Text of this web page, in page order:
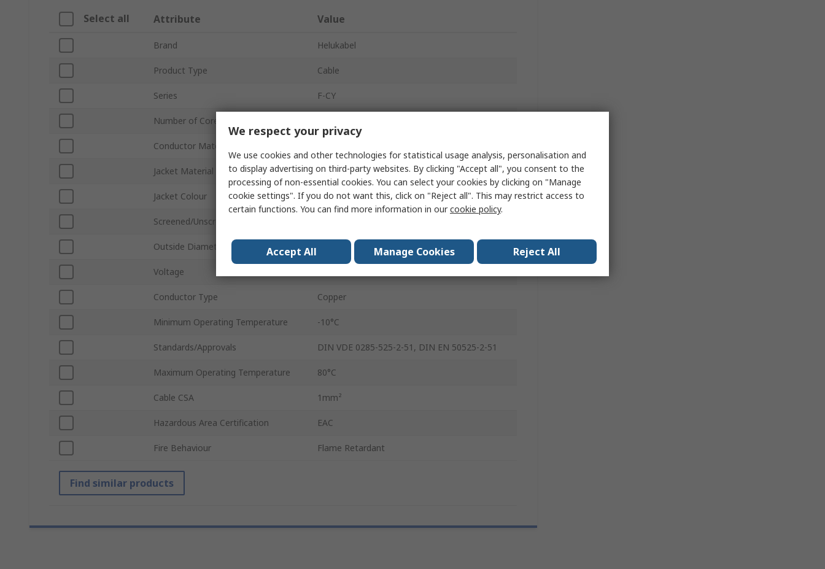
Select all Attribute Value
Brand Helukabel
Product Type Cable
Series F-CY
Number of Cores
Conductor Material
Jacket Material Polyvinyl Chloride
Jacket Colour Grey
Screened/Unscreened
Outside Diameter
Voltage
Conductor Type Copper
Minimum Operating Temperature -10°C
Standards/Approvals DIN VDE 0285-525-2-51, DIN EN 50525-2-51
Maximum Operating Temperature 80°C
Cable CSA 1mm²
Hazardous Area Certification EAC
Fire Behaviour Flame Retardant
Find similar products
We respect your privacy
We use cookies and other technologies for statistical usage analysis, personalisation and
to display advertising on third-party websites. By clicking "Accept all", you consent to the
processing of non-essential cookies. You can select your cookies by clicking on "Manage
cookie settings". If you do not want this, click on "Reject all". This may restrict access to
certain functions. You can find more information in ourcookie policy.
Accept All Manage Cookies Reject All